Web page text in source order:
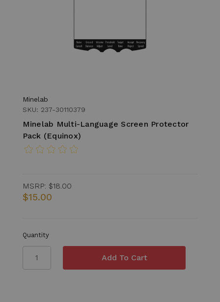
Minelab
SKU: 237-30110379
Minelab Multi-Language Screen Protector
Pack (Equinox)
MSRP: $18.00
$15.00
Quantity